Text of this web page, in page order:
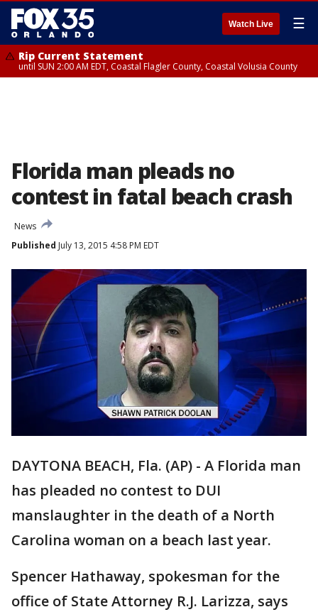
Watch Live ☰
Rip Current Statement
until SUN 2:00 AM EDT, Coastal Flagler County, Coastal Volusia County
Florida man pleads no
contest in fatal beach crash
News
Published July 13, 2015 4:58 PM EDT
DAYTONA BEACH, Fla. (AP) - A Florida man
has pleaded no contest to DUI
manslaughter in the death of a North
Carolina woman on a beach last year.
Spencer Hathaway, spokesman for the
office of State Attorney R.J. Larizza, says